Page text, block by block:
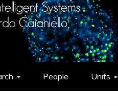
Sciences and
People Units